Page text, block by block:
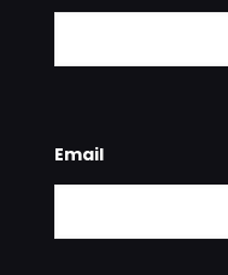
Email